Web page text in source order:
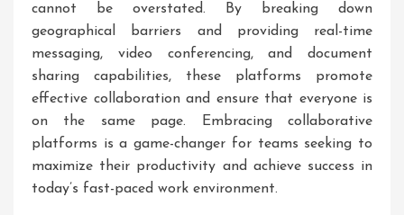
cannot be overstated. By breaking down
geographical barriers and providing real-time
messaging, video conferencing, and document
sharing capabilities, these platforms promote
effective collaboration and ensure that everyone is
on the same page. Embracing collaborative
platforms is a game-changer for teams seeking to
maximize their productivity and achieve success in
today’s fast-paced work environment.